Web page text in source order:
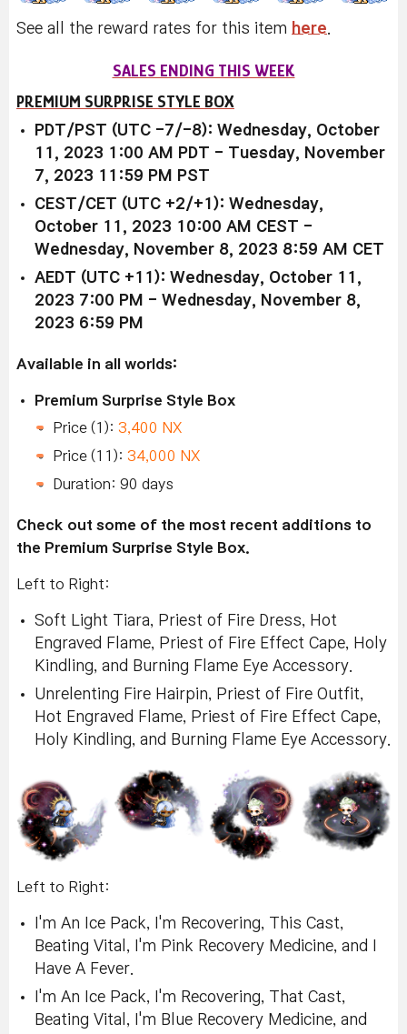
See all the reward rates for this item here
SALES ENDING THIS WEEK
PREMIUM SURPRISE STYLE BOX
PDT/PST (UTC -7/-8): Wednesday, October
11, 2023 1:00 AM PDT - Tuesday, November
7, 2023 11:59 PM PST
CEST/CET (UTC +2/+1): Wednesday,
October 11, 2023 10:00 AM CEST -
Wednesday, November 8, 2023 8:59 AM CET
AEDT (UTC +11): Wednesday, October 11,
2023 7:00 PM - Wednesday, November 8,
2023 6:59 PM
Available in all worlds:
Premium Surprise Style Box
Price (1): 3,400 NX
Price (11): 34,000 NX
Duration: 90 days
Check out some of the most recent additions to
the Premium Surprise Style Box.
Left to Right:
Soft Light Tiara, Priest of Fire Dress, Hot
Engraved Flame, Priest of Fire Effect Cape, Holy
Kindling, and Burning Flame Eye Accessory.
Unrelenting Fire Hairpin, Priest of Fire Outfit,
Hot Engraved Flame, Priest of Fire Effect Cape,
Holy Kindling, and Burning Flame Eye Accessory.
Left to Right:
I'm An Ice Pack, I'm Recovering, This Cast,
Beating Vital, I'm Pink Recovery Medicine, and I
Have A Fever.
I'm An Ice Pack, I'm Recovering, That Cast,
Beating Vital, I'm Blue Recovery Medicine, and